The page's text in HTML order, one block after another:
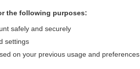
Home
Contact Us
the following purposes:
safely and securely
settings
on your previous usage and preferences